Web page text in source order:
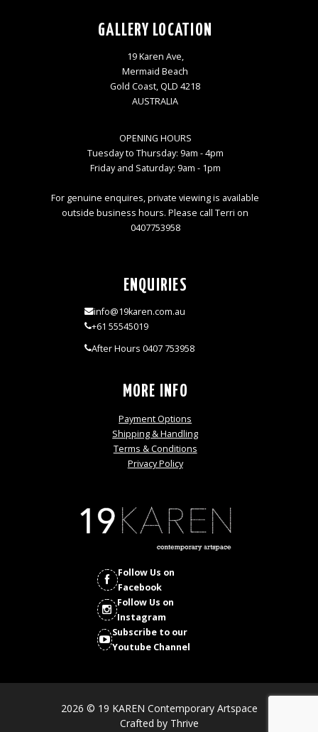
GALLERY LOCATION
19 Karen Ave,
Mermaid Beach
Gold Coast, QLD 4218
AUSTRALIA
OPENING HOURS
Tuesday to Thursday: 9am - 4pm
Friday and Saturday: 9am - 1pm
For genuine enquires, private viewing is available
outside business hours. Please call Terri on
0407753958
ENQUIRIES
info@19karen.com.au
+61 55545019
After Hours 0407 753958
MORE INFO
Payment Options
Shipping & Handling
Terms & Conditions
Privacy Policy
Follow Us on
Facebook
Follow Us on
Instagram
Subscribe to our
Youtube Channel
2026 © 19 KAREN Contemporary Artspace
Crafted by Thrive